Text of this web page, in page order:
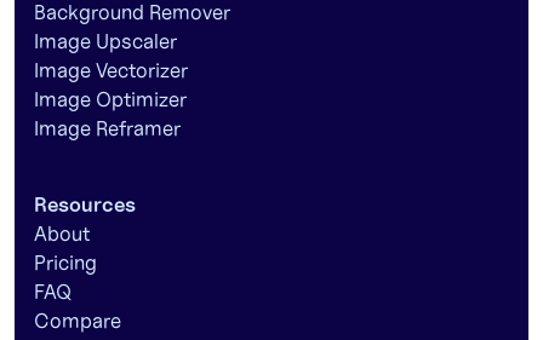
Background Remover
Image Upscaler
Image Vectorizer
Image Optimizer
Image Reframer
Resources
About
Pricing
FAQ
Compare